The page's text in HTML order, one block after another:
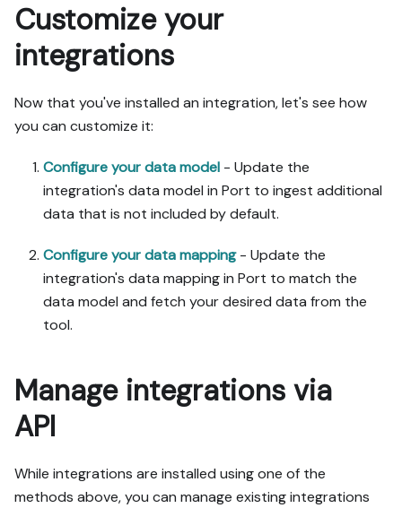
Customize your
integrations
Now that you've installed an integration, let's see how
you can customize it:
Configure your data model - Update the
integration's data model in Port to ingest additional
data that is not included by default.
Configure your data mapping- Update the
integration's data mapping in Port to match the
data model and fetch your desired data from the
tool.
Manage integrations via
API
While integrations are installed using one of the
methods above, you can manage existing integrations